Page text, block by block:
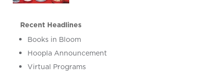
Recent Headlines
Books in Bloom
Hoopla Announcement
Virtual Programs